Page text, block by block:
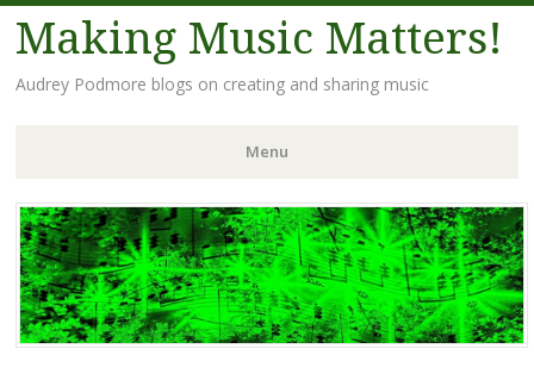
Making Music Matters!
Audrey Podmore blogs on creating and sharing music
Menu
Skip to content